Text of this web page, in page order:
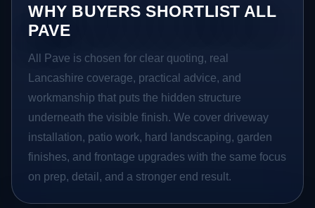
WHY BUYERS SHORTLIST ALL
PAVE
All Pave is chosen for clear quoting, real
Lancashire coverage, practical advice, and
workmanship that puts the hidden structure
underneath the visible finish. We cover driveway
installation, patio work, hard landscaping, garden
finishes, and frontage upgrades with the same focus
on prep, detail, and a stronger end result.